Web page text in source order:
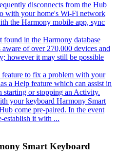
disconnects from the Hub
with your home's Wi‑Fi network
the Harmony mobile app, sync
found in the Harmony database
of over 270,000 devices and
however it may still be possible
to fix a problem with your
a Help feature which can assist in
starting or stopping an Activity.
your keyboard Harmony Smart
come pre-paired. In the event
establish it with ...
Smart Keyboard